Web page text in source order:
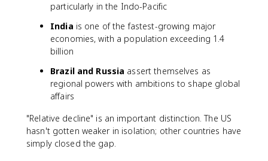
particularly in the Indo-Pacific
India is one of the fastest-growing major
economies, with a population exceeding 1.4
billion
Brazil and Russia assert themselves as
regional powers with ambitions to shape global
affairs
"Relative decline" is an important distinction. The US
hasn't gotten weaker in isolation; other countries have
simply closed the gap.